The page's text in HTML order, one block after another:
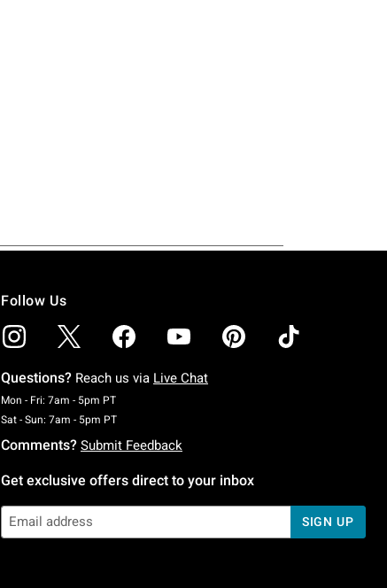
Follow Us
Questions? Reach us via Live Chat
Mon - Fri: 7am - 5pm PTMonday To Friday: 7 AM To 5 PM Pacific Time
Sat - Sun: 7am - 5pm PTSaturday To Sunday: 7 AM To 5 PM Pacific Time
Comments? Submit Feedback
Get exclusive offers direct to your inbox
SIGN UP